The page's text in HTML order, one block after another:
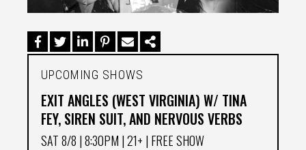
UPCOMING SHOWS
EXIT ANGLES (WEST VIRGINIA) W/ TINA
FEY, SIREN SUIT, AND NERVOUS VERBS
SAT 8/8 | 8:30PM | 21+ | FREE SHOW